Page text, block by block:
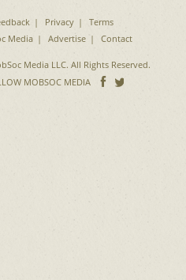
Privacy
Terms
Media
Advertise Contact
Media LLC. All Rights Reserved.
MOBSOC MEDIA
Follow